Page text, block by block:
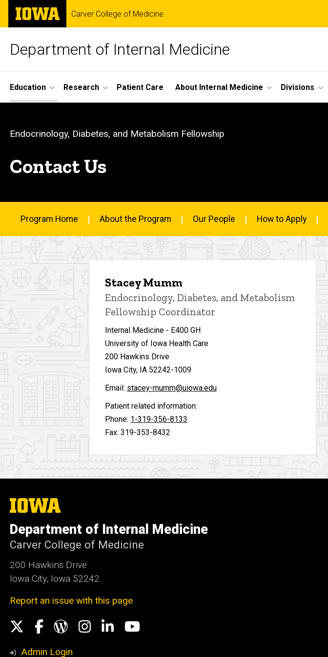
Skip
main
The
University
of
Carver College of Medicine
Department of Internal Medicine
Site
Main
Navigation
Education Research Patient Care About Internal Medicine Divisions
Breadcrumb
Fellowship
Programs
Fellowship
Contact
Us
-
Endocrinology
Fellowship
Endocrinology, Diabetes, and Metabolism Fellowship
Contact Us
navigation
Program Home About the Program Our People How to Apply
Stacey Mumm
Endocrinology, Diabetes, and Metabolism
Fellowship Coordinator
Internal Medicine - E400 GH
University of Iowa Health Care
200 Hawkins Drive
Iowa City, IA 52242-1009
Email: stacey-mumm@uiowa.edu
Patient related information:
Phone: 1-319-356-8133
Fax: 319-353-8432
The
University
Iowa
Department of Internal Medicine
Carver College of Medicine
200 Hawkins Drive
Iowa City, Iowa 52242
Report an issue with this page
Social
Media
Facebook
WordPress
Instagram
LinkedInYouTube
Admin Login